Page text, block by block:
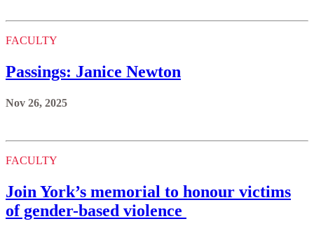
FACULTY
Passings: Janice Newton
Nov 26, 2025
FACULTY
Join York’s memorial to honour victims
of gender-based violence